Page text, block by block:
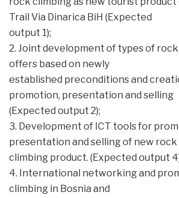
Trail Via Dinarica BiH (Expected
output 1);
2. Joint development of types of
offers based on newly
established preconditions and
promotion, presentation and selling
(Expected output 2);
3. Development of ICT tools for
presentation and selling of new rock
climbing product. (Expected output
4. International networking and
climbing in Bosnia and